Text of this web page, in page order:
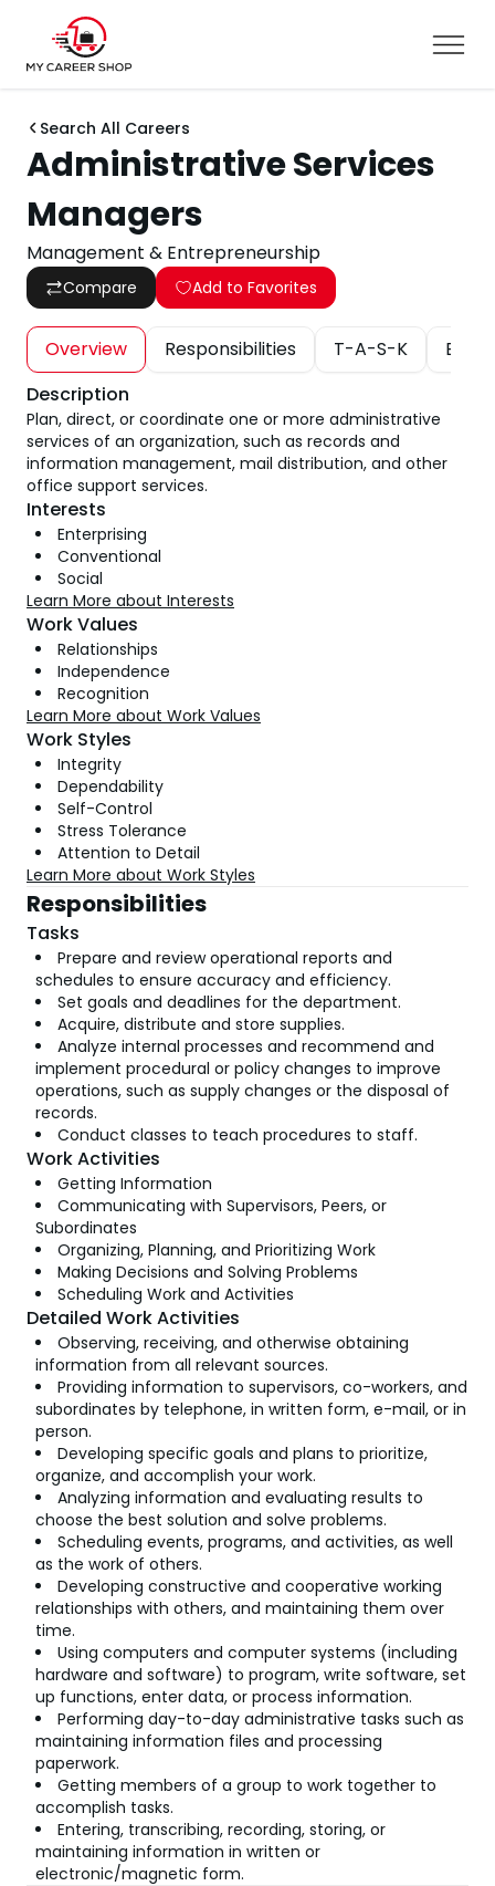
Search All Careers
Administrative Services
Managers
Management & Entrepreneurship
Compare Add to Favorites
Overview Responsibilities T-A-S-K
Description
Plan, direct, or coordinate one or more administrative
services of an organization, such as records and
information management, mail distribution, and other
office support services.
Interests
Enterprising
Conventional
Social
Learn More about Interests
Work Values
Relationships
Independence
Recognition
Learn More about Work Values
Work Styles
Integrity
Dependability
Self-Control
Stress Tolerance
Attention to Detail
Learn More about Work Styles
Responsibilities
Tasks
Prepare and review operational reports and
schedules to ensure accuracy and efficiency.
Set goals and deadlines for the department.
Acquire, distribute and store supplies.
Analyze internal processes and recommend and
implement procedural or policy changes to improve
operations, such as supply changes or the disposal of
records.
Conduct classes to teach procedures to staff.
Work Activities
Getting Information
Communicating with Supervisors, Peers, or
Subordinates
Organizing, Planning, and Prioritizing Work
Making Decisions and Solving Problems
Scheduling Work and Activities
Detailed Work Activities
Observing, receiving, and otherwise obtaining
information from all relevant sources.
Providing information to supervisors, co-workers, and
subordinates by telephone, in written form, e-mail, or in
person.
Developing specific goals and plans to prioritize,
organize, and accomplish your work.
Analyzing information and evaluating results to
choose the best solution and solve problems.
Scheduling events, programs, and activities, as well
as the work of others.
Developing constructive and cooperative working
relationships with others, and maintaining them over
time.
Using computers and computer systems (including
hardware and software) to program, write software, set
up functions, enter data, or process information.
Performing day-to-day administrative tasks such as
maintaining information files and processing
paperwork.
Getting members of a group to work together to
accomplish tasks.
Entering, transcribing, recording, storing, or
maintaining information in written or
electronic/magnetic form.